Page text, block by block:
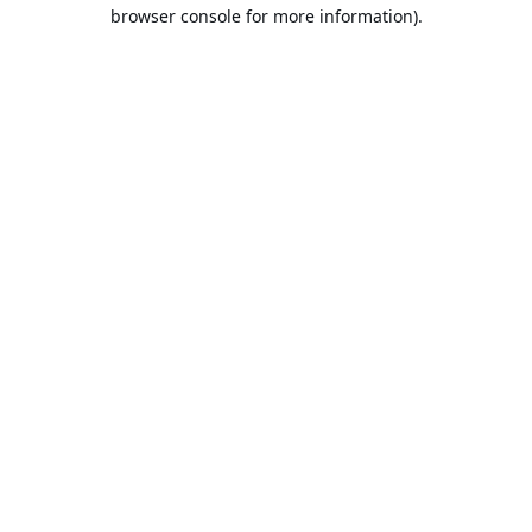
browser console for more information).